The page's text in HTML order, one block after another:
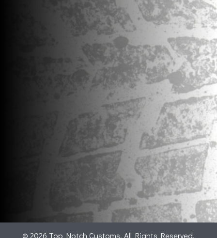
© 2026 Top Notch Customs. All Rights Reserved.